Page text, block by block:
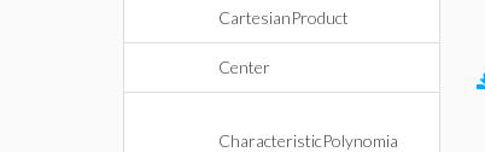
CartesianProduct
Center
CharacteristicPolynomia